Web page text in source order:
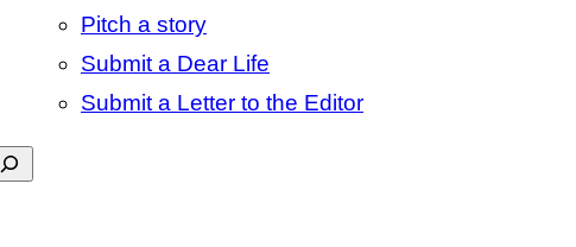
Pitch a story
Submit a Dear Life
Submit a Letter to the Editor